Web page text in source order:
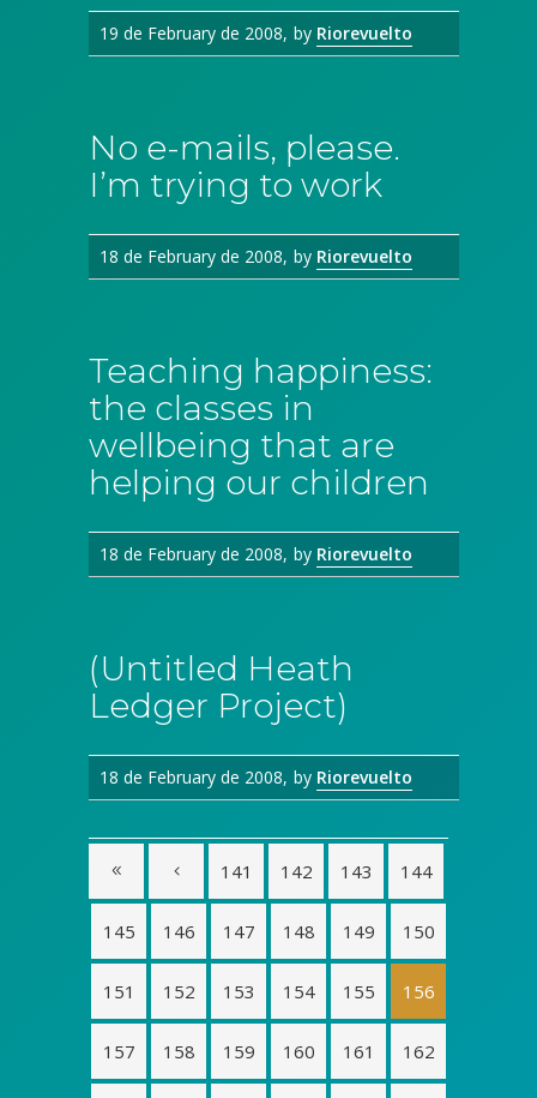
19 de February de 2008 by Riorevuelto
No e-mails, please.
I’m trying to work
18 de February de 2008 by Riorevuelto
Teaching happiness:
the classes in
wellbeing that are
helping our children
18 de February de 2008 by Riorevuelto
(Untitled Heath
Ledger Project)
18 de February de 2008 by Riorevuelto
141 142 143 144
145 146 147 148 149 150
151 152 153 154 155 156
157 158 159 160 161 162